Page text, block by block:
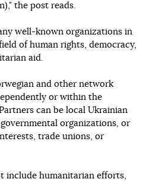
the post reads.
well-known organizations in
of human rights, democracy,
aid.
and other network
or within the
can be local Ukrainian
organizations, or
trade unions, or
include humanitarian efforts,